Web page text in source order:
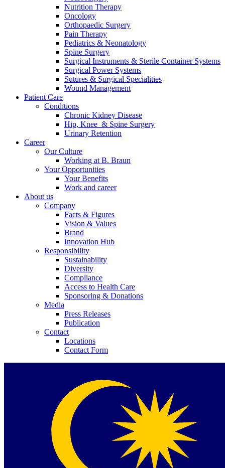
Product Catalog
Find the product you are looking for. Visit the B. Braun
product catalog with our complete portfolio.
Innovation Hub
Let us drive innovation in medical technology together. Learn
more about our innovation hub and present your idea.
In dialog with B. Braun. Get in touch with us.
Nutrition Therapy
Oncology
Orthopaedic Surgery
Pain Therapy
Pediatrics & Neonatology
Spine Surgery
Surgical Instruments & Sterile Container Systems
Surgical Power Systems
Sutures & Surgical Specialities
Wound Management
Patient Care
Conditions
Chronic Kidney Disease
Hip, Knee & Spine Surgery
Urinary Retention
Career
Our Culture
Working at B. Braun
Your Opportunities
Your Benefits
Work and career
About us
Company
Facts & Figures
Vision & Values
Brand
Innovation Hub
Responsibility
Sustainability
Diversity
Compliance
Access to Health Care
Sponsoring & Donations
Media
Press Releases
Publication
Contact
Locations
Contact Form